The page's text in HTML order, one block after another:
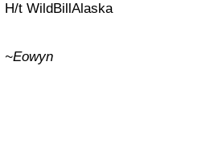
H/t WildBillAlaska
~Eowyn